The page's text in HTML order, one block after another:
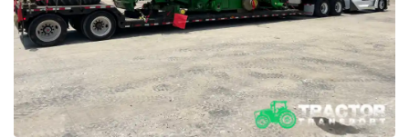
W
West Valley City, Utah